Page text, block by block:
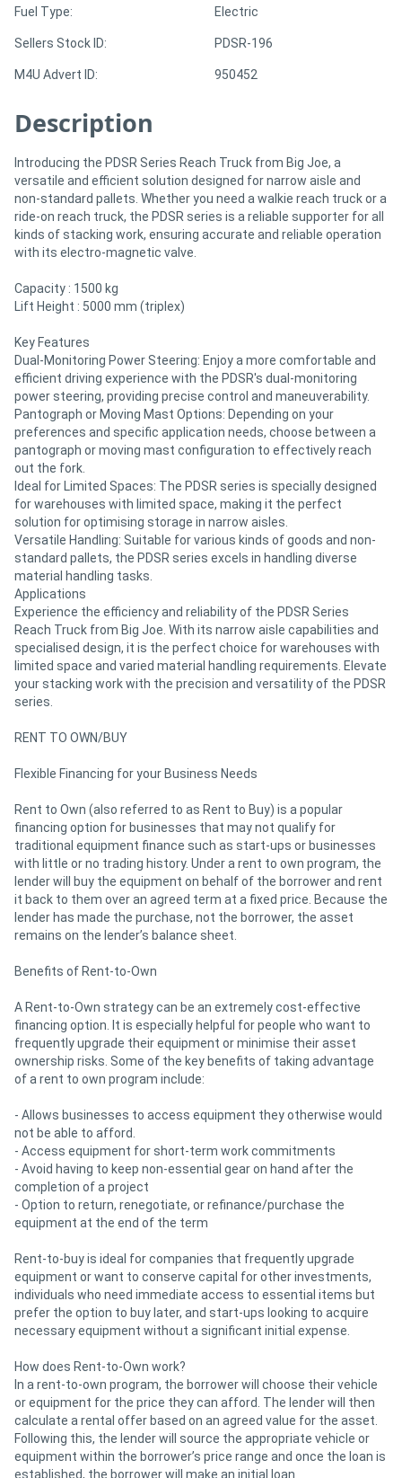
Magazine
Register
Fuel Type: Electric
Sellers Stock ID: PDSR-196
M4U Advert ID: 950452
Description
Introducing the PDSR Series Reach Truck from Big Joe, a
versatile and efficient solution designed for narrow aisle and
non-standard pallets. Whether you need a walkie reach truck or a
ride-on reach truck, the PDSR series is a reliable supporter for all
kinds of stacking work, ensuring accurate and reliable operation
with its electro-magnetic valve.
Capacity : 1500 kg
Lift Height : 5000 mm (triplex)
Key Features
Dual-Monitoring Power Steering: Enjoy a more comfortable and
efficient driving experience with the PDSR's dual-monitoring
power steering, providing precise control and maneuverability.
Pantograph or Moving Mast Options: Depending on your
preferences and specific application needs, choose between a
pantograph or moving mast configuration to effectively reach
out the fork.
Ideal for Limited Spaces: The PDSR series is specially designed
for warehouses with limited space, making it the perfect
solution for optimising storage in narrow aisles.
Versatile Handling: Suitable for various kinds of goods and non-
standard pallets, the PDSR series excels in handling diverse
material handling tasks.
Applications
Experience the efficiency and reliability of the PDSR Series
Reach Truck from Big Joe. With its narrow aisle capabilities and
specialised design, it is the perfect choice for warehouses with
limited space and varied material handling requirements. Elevate
your stacking work with the precision and versatility of the PDSR
series.
RENT TO OWN/BUY
Flexible Financing for your Business Needs
Rent to Own (also referred to as Rent to Buy) is a popular
financing option for businesses that may not qualify for
traditional equipment finance such as start-ups or businesses
with little or no trading history. Under a rent to own program, the
lender will buy the equipment on behalf of the borrower and rent
it back to them over an agreed term at a fixed price. Because the
lender has made the purchase, not the borrower, the asset
remains on the lender’s balance sheet.
Benefits of Rent-to-Own
A Rent-to-Own strategy can be an extremely cost-effective
financing option. It is especially helpful for people who want to
frequently upgrade their equipment or minimise their asset
ownership risks. Some of the key benefits of taking advantage
of a rent to own program include:
- Allows businesses to access equipment they otherwise would
not be able to afford.
- Access equipment for short-term work commitments
- Avoid having to keep non-essential gear on hand after the
completion of a project
- Option to return, renegotiate, or refinance/purchase the
equipment at the end of the term
Rent-to-buy is ideal for companies that frequently upgrade
equipment or want to conserve capital for other investments,
individuals who need immediate access to essential items but
prefer the option to buy later, and start-ups looking to acquire
necessary equipment without a significant initial expense.
How does Rent-to-Own work?
In a rent-to-own program, the borrower will choose their vehicle
or equipment for the price they can afford. The lender will then
calculate a rental offer based on an agreed value for the asset.
Following this, the lender will source the appropriate vehicle or
equipment within the borrower’s price range and once the loan is
established, the borrower will make an initial loan